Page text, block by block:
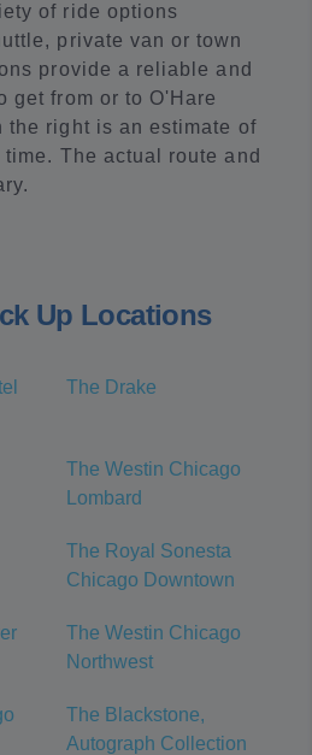
of ride options
private van or town
provide a reliable and
get from or to O'Hare
the right is an estimate of
The actual route and
Up Locations
The Drake
The Westin Chicago
Lombard
The Royal Sonesta
Chicago Downtown
The Westin Chicago
Northwest
The Blackstone,
Autograph Collection